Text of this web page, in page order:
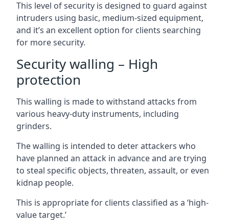
This level of security is designed to guard against
intruders using basic, medium-sized equipment,
and it’s an excellent option for clients searching
for more security.
Security walling – High
protection
This walling is made to withstand attacks from
various heavy-duty instruments, including
grinders.
The walling is intended to deter attackers who
have planned an attack in advance and are trying
to steal specific objects, threaten, assault, or even
kidnap people.
This is appropriate for clients classified as a ‘high-
value target.’